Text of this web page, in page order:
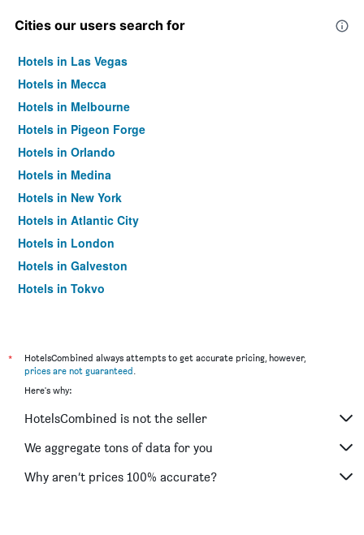
Cities our users search for
Hotels in Las Vegas
Hotels in Mecca
Hotels in Melbourne
Hotels in Pigeon Forge
Hotels in Orlando
Hotels in Medina
Hotels in New York
Hotels in Atlantic City
Hotels in London
Hotels in Galveston
Hotels in Tokyo
*
HotelsCombined always attempts to get accurate pricing, however,
prices are not guaranteed.
Here's why:
HotelsCombined is not the seller
We aggregate tons of data for you
Why aren’t prices 100% accurate?